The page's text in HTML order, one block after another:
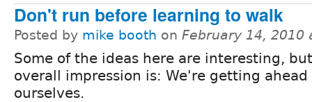
Don't run before learning to walk
Posted by mike booth on February 14, 2010
Some of the ideas here are interesting,
overall impression is: We're getting ahead
ourselves.